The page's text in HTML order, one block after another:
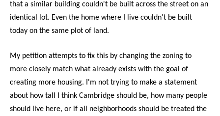
that a similar building couldn't be built across the street on an
identical lot. Even the home where I live couldn't be built
today on the same plot of land.
My petition attempts to fix this by changing the zoning to
more closely match what already exists with the goal of
creating more housing. I'm not trying to make a statement
about how tall I think Cambridge should be, how many people
should live here, or if all neighborhoods should be treated the